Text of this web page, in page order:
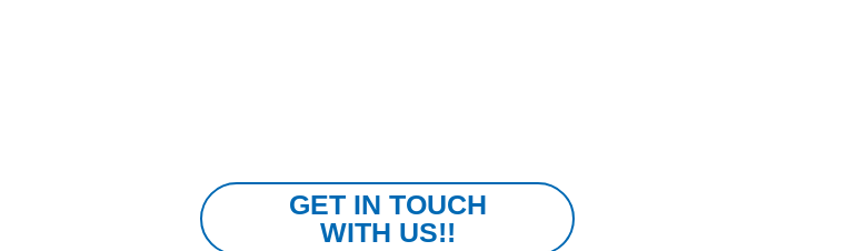
GET IN TOUCH
WITH US!!